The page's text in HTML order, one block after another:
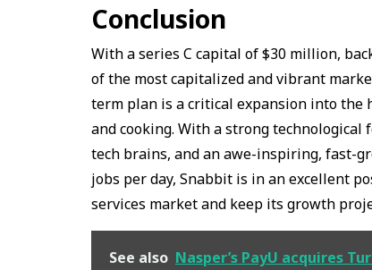
Conclusion
With a series C capital of $30 million,
of the most capitalized and vibrant
term plan is a critical expansion into the
and cooking. With a strong
tech brains, and an awe-inspiring, fast-
jobs per day, Snabbit is in an excellent
services market and keep its growth
See also Nasper’s PayU acquires